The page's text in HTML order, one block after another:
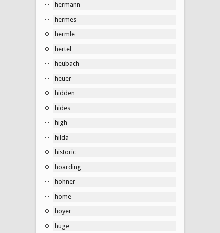
hermann
hermes
hermle
hertel
heubach
heuer
hidden
hides
high
hilda
historic
hoarding
hohner
home
hoyer
huge